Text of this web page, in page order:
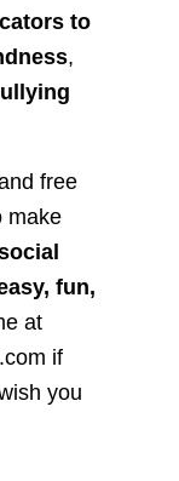
to
,
free
make
fun,
at
if
you